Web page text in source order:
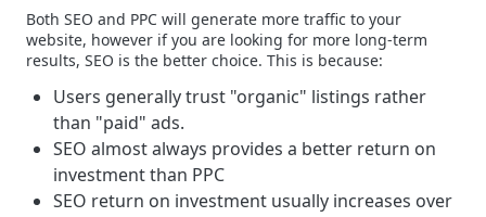
Both SEO and PPC will generate more traffic to your
website, however if you are looking for more long-term
results, SEO is the better choice. This is because:
Users generally trust "organic" listings rather
than "paid" ads.
SEO almost always provides a better return on
investment than PPC
SEO return on investment usually increases over